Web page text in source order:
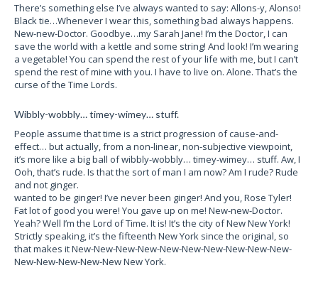
There’s something else I’ve always wanted to say: Allons-y, Alonso!
Black tie…Whenever I wear this, something bad always happens.
New-new-Doctor. Goodbye…my Sarah Jane! I’m the Doctor, I can
save the world with a kettle and some string! And look! I’m wearing
a vegetable! You can spend the rest of your life with me, but I can’t
spend the rest of mine with you. I have to live on. Alone. That’s the
curse of the Time Lords.
Wibbly-wobbly… timey-wimey… stuff.
People assume that time is a strict progression of cause-and-
effect… but actually, from a non-linear, non-subjective viewpoint,
it’s more like a big ball of wibbly-wobbly… timey-wimey… stuff.
Ooh, that’s rude. Is that the sort of man I am now? Am I rude? Rude
and not ginger.
Aw, I
wanted to be ginger! I’ve never been ginger! And you, Rose Tyler!
Fat lot of good you were! You gave up on me! New-new-Doctor.
Yeah? Well I’m the Lord of Time. It is! It’s the city of New New York!
Strictly speaking, it’s the fifteenth New York since the original, so
that makes it New-New-New-New-New-New-New-New-New-New-
New-New-New-New-New New York.